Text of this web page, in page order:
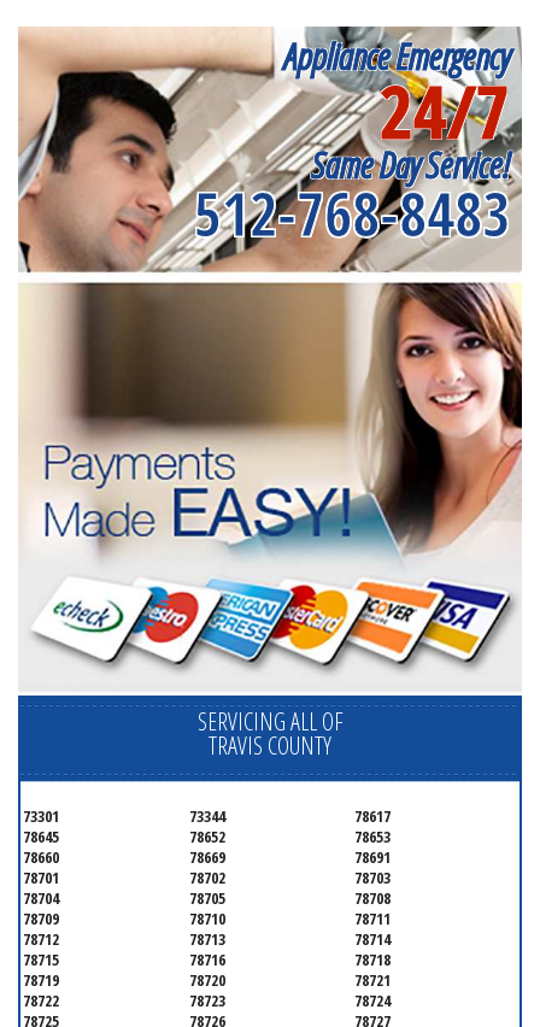
Appliance Emergency
24/7
Same Day Service!
512-768-8483
SERVICING ALL OF
TRAVIS COUNTY
73301 73344
78617
78645
78652
78653
78660
78669
78691
78701
78702
78703
78704
78705
78708
78709
78710
78711
78712
78713
78714
78715
78716
78718
78719
78720
78721
78722
78723
78724
78725
78726 78727